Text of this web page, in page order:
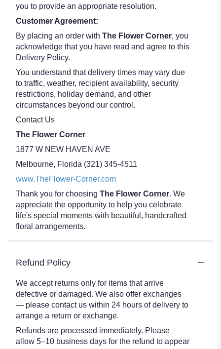
you to provide an appropriate resolution.
Customer Agreement:
By placing an order with The Flower Corner, you
acknowledge that you have read and agree to this
Delivery Policy.
You understand that delivery times may vary due
to traffic, weather, recipient availability, security
restrictions, holiday demand, and other
circumstances beyond our control.
Contact Us
The Flower Corner
1877 W NEW HAVEN AVE
Melbourne, Florida (321) 345-4511
www.TheFlower-Corner.com
Thank you for choosing The Flower Corner. We
appreciate the opportunity to help you celebrate
life's special moments with beautiful, handcrafted
floral arrangements.
Refund Policy
We accept returns only for items that arrive
defective or damaged. We also offer exchanges
— please contact us within 24 hours of delivery to
arrange a return or exchange.
Refunds are processed immediately. Please
allow 5–10 business days for the refund to appear